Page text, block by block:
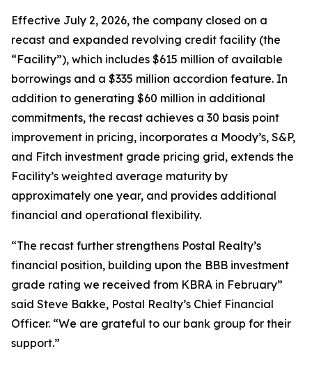
Effective July 2, 2026, the company closed on a
recast and expanded revolving credit facility (the
“Facility”), which includes $615 million of available
borrowings and a $335 million accordion feature. In
addition to generating $60 million in additional
commitments, the recast achieves a 30 basis point
improvement in pricing, incorporates a Moody’s, S&P,
and Fitch investment grade pricing grid, extends the
Facility’s weighted average maturity by
approximately one year, and provides additional
financial and operational flexibility.
“The recast further strengthens Postal Realty’s
financial position, building upon the BBB investment
grade rating we received from KBRA in February”
said Steve Bakke, Postal Realty’s Chief Financial
Officer. “We are grateful to our bank group for their
support.”